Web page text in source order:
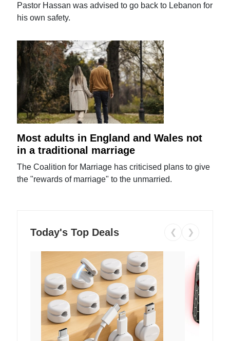
Pastor Hassan was advised to go back to Lebanon for
his own safety.
Most adults in England and Wales not
in a traditional marriage
The Coalition for Marriage has criticised plans to give
the "rewards of marriage" to the unmarried.
Today's Top Deals ❮ ❯